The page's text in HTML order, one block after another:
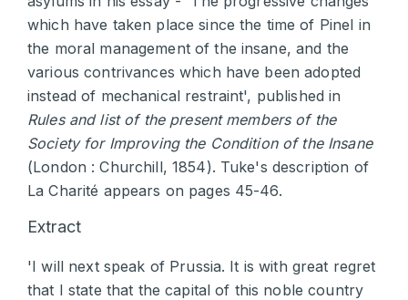
which have taken place since the time of Pinel in
the moral management of the insane, and the
various contrivances which have been adopted
instead of mechanical restraint', published in
Rules and list of the present members of the
Society for Improving the Condition of the Insane
(London : Churchill, 1854). Tuke's description of
La Charité appears on pages 45-46.
Extract
'I will next speak of Prussia. It is with great regret
that I state that the capital of this noble country